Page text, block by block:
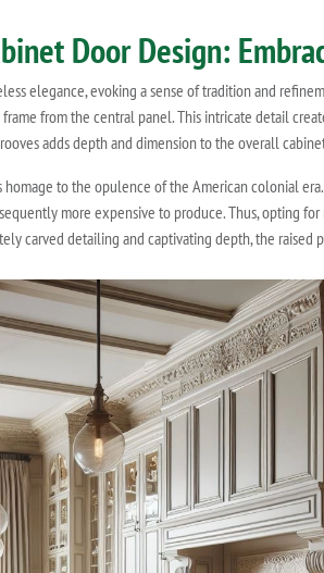
Door Design:
elegance, evoking a sense of tradition and
from the central panel. This intricate detail
adds depth and dimension to the overall
to the opulence of the American colonial
more expensive to produce. Thus, opting
carved detailing and captivating depth, the